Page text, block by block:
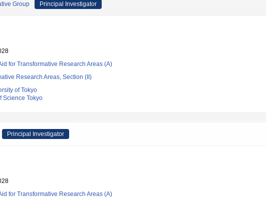
Group Principal Investigator
for Transformative Research Areas (A)
Research Areas, Section (II)
of Tokyo
Science Tokyo
Principal Investigator
for Transformative Research Areas (A)